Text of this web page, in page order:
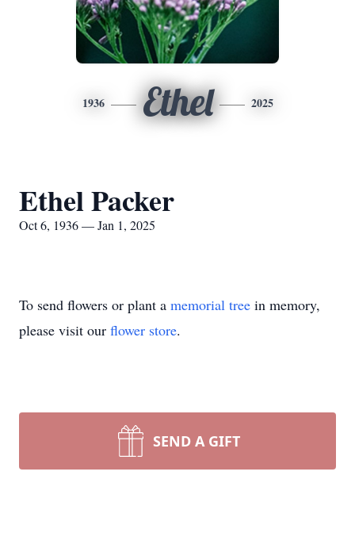
1936 Ethel 2025
Ethel Packer
Oct 6, 1936 — Jan 1, 2025
To send flowers or plant a memorial tree in memory,
please visit our flower store.
SEND A GIFT